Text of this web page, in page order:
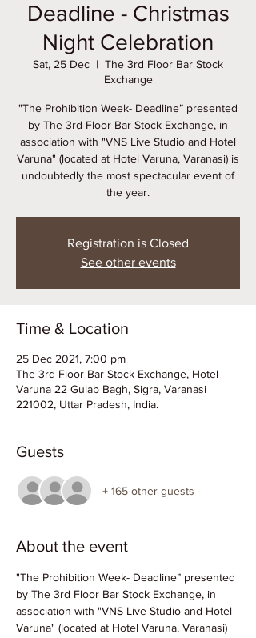
Deadline - Christmas
Night Celebration
Sat, 25 Dec
  |
The 3rd Floor Bar Stock
Exchange
"The Prohibition Week- Deadline” presented
by The 3rd Floor Bar Stock Exchange, in
association with "VNS Live Studio and Hotel
Varuna" (located at Hotel Varuna, Varanasi) is
undoubtedly the most spectacular event of
the year.
Registration is Closed
See other events
Time & Location
25 Dec 2021, 7:00 pm
The 3rd Floor Bar Stock Exchange, Hotel
Varuna 22 Gulab Bagh, Sigra, Varanasi
221002, Uttar Pradesh, India.
Guests
+ 165 other guests
About the event
"The Prohibition Week- Deadline” presented
by The 3rd Floor Bar Stock Exchange, in
association with "VNS Live Studio and Hotel
Varuna" (located at Hotel Varuna, Varanasi)